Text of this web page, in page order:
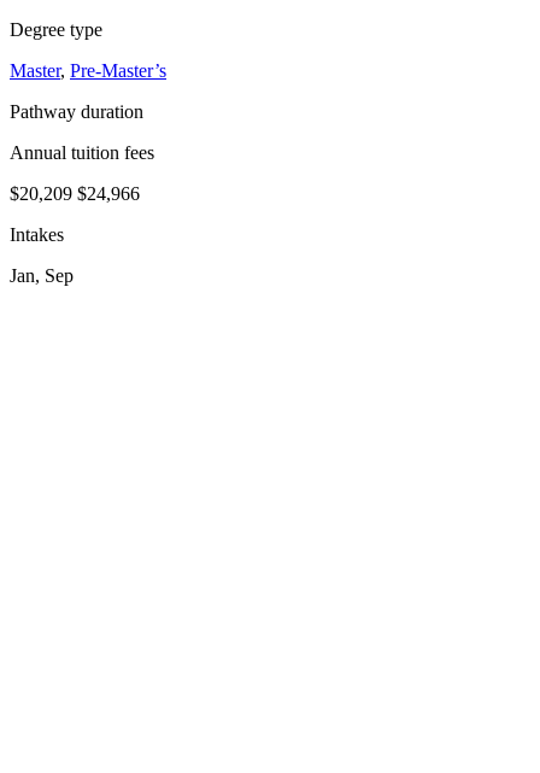
Degree type
Master, Pre-Master’s
Pathway duration
Annual tuition fees
$20,209 $24,966
Intakes
Jan, Sep